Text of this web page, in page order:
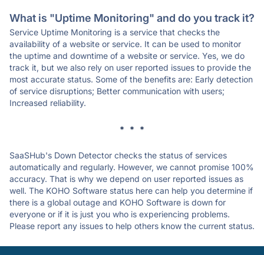
What is "Uptime Monitoring" and do you track it?
Service Uptime Monitoring is a service that checks the
availability of a website or service. It can be used to monitor
the uptime and downtime of a website or service. Yes, we do
track it, but we also rely on user reported issues to provide the
most accurate status. Some of the benefits are: Early detection
of service disruptions; Better communication with users;
Increased reliability.
* * *
SaaSHub's Down Detector checks the status of services
automatically and regularly. However, we cannot promise 100%
accuracy. That is why we depend on user reported issues as
well. The KOHO Software status here can help you determine if
there is a global outage and KOHO Software is down for
everyone or if it is just you who is experiencing problems.
Please report any issues to help others know the current status.